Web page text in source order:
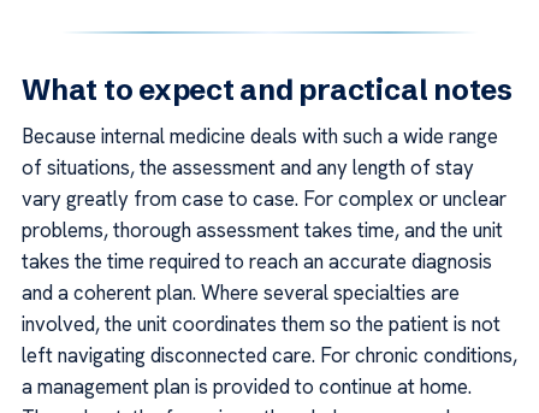
What to expect and practical notes
Because internal medicine deals with such a wide range
of situations, the assessment and any length of stay
vary greatly from case to case. For complex or unclear
problems, thorough assessment takes time, and the unit
takes the time required to reach an accurate diagnosis
and a coherent plan. Where several specialties are
involved, the unit coordinates them so the patient is not
left navigating disconnected care. For chronic conditions,
a management plan is provided to continue at home.